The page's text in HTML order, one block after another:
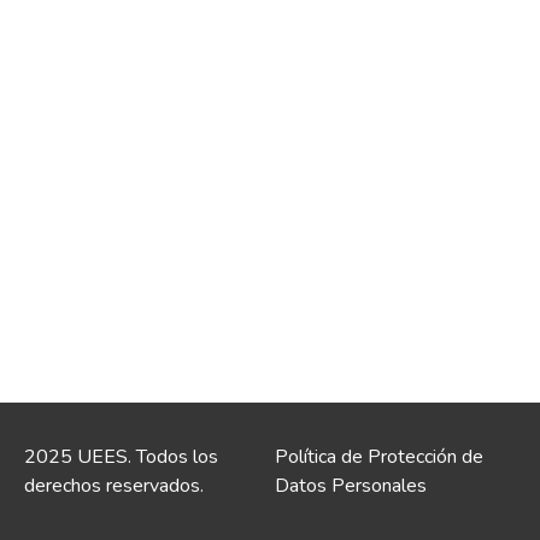
2025 UEES. Todos los
derechos reservados.
Política de Protección de
Datos Personales